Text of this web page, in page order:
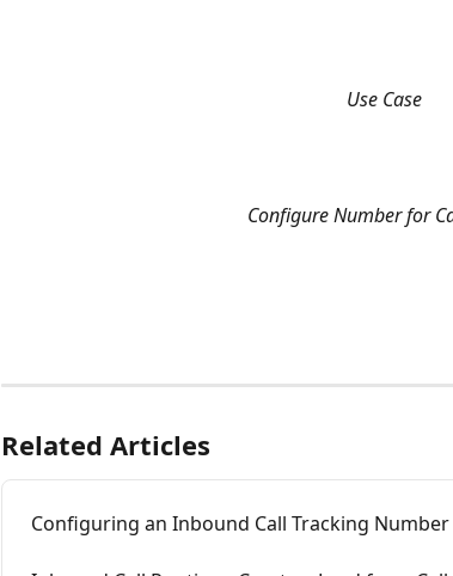
Use Case
Configure Number for
Related Articles
Configuring an Inbound Call Tracking Number